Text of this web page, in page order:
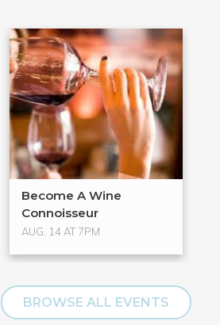
Become A Wine
Connoisseur
AUG. 14 AT 7PM
BROWSE ALL EVENTS